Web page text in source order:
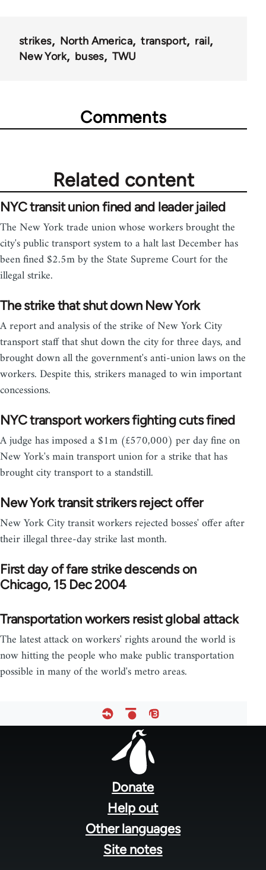
strikes North America transport
rail
New York
buses TWU
Comments
Related content
NYC transit union fined and leader jailed
The New York trade union whose workers brought the
city's public transport system to a halt last December has
been fined $2.5m by the State Supreme Court for the
illegal strike.
The strike that shut down New York
A report and analysis of the strike of New York City
transport staff that shut down the city for three days, and
brought down all the government's anti-union laws on the
workers. Despite this, strikers managed to win important
concessions.
NYC transport workers fighting cuts fined
A judge has imposed a $1m (£570,000) per day fine on
New York's main transport union for a strike that has
brought city transport to a standstill.
New York transit strikers reject offer
New York City transit workers rejected bosses' offer after
their illegal three-day strike last month.
First day of fare strike descends on
Chicago, 15 Dec 2004
Transportation workers resist global attack
The latest attack on workers' rights around the world is
now hitting the people who make public transportation
possible in many of the world's metro areas.
Donate
Help out
Other languages
Site notes